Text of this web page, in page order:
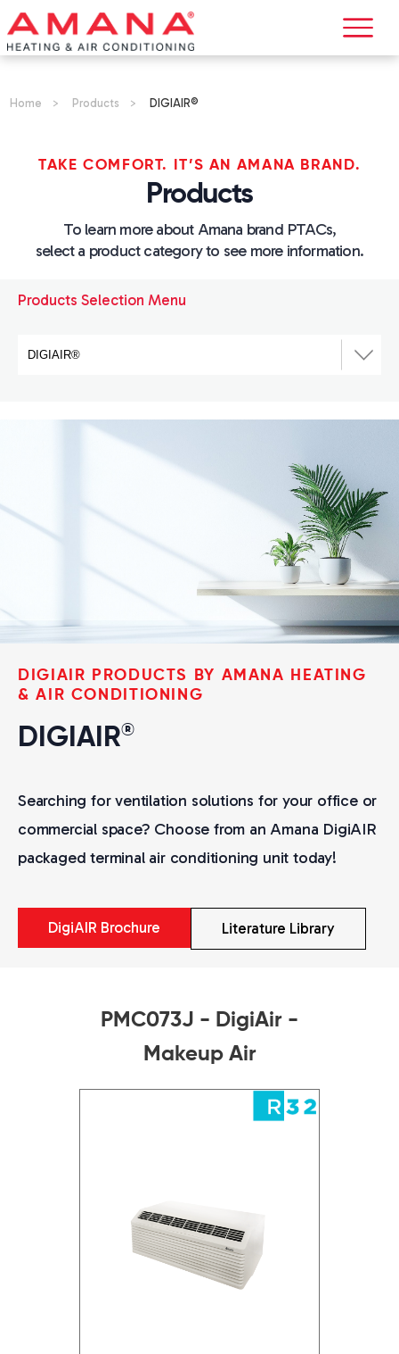
Home > Products > DIGIAIR®
TAKE COMFORT. IT’S AN AMANA BRAND.
Products
To learn more about Amana brand PTACs,
select a product category to see more information.
Products Selection Menu
DIGIAIR PRODUCTS BY AMANA HEATING
& AIR CONDITIONING
DIGIAIR®
Searching for ventilation solutions for your office or
commercial space? Choose from an Amana DigiAIR
packaged terminal air conditioning unit today!
DigiAIR Brochure Literature Library
PMC073J - DigiAir -
Makeup Air